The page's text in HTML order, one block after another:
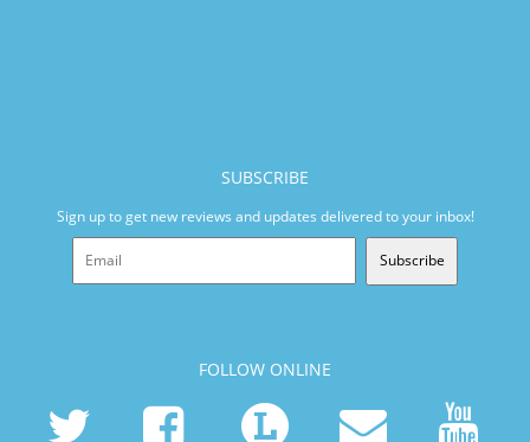
SUBSCRIBE
Sign up to get new reviews and updates delivered to your inbox!
Subscribe
FOLLOW ONLINE